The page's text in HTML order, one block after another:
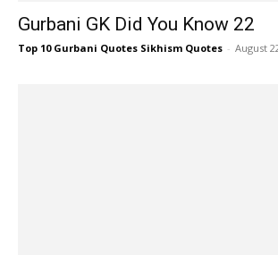
Gurbani GK Did You Know 22
Top 10 Gurbani Quotes Sikhism Quotes - August